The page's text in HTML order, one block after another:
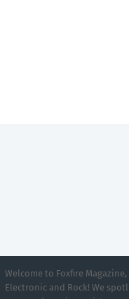
Welcome to Foxfire
Electronic and Rock! We